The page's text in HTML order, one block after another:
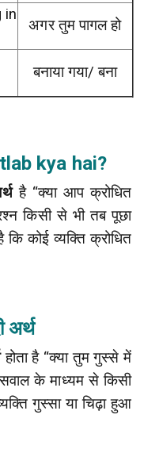
in
अगर तुम पागल हो
बनाया गया/ बना
kya hai?
है “क्या आप क्रोधित
किसी से भी तब पूछा
कि कोई व्यक्ति क्रोधित
अर्थ
होता है “क्या तुम गुस्से में
के माध्यम से किसी
गुस्सा या चिढ़ा हुआ